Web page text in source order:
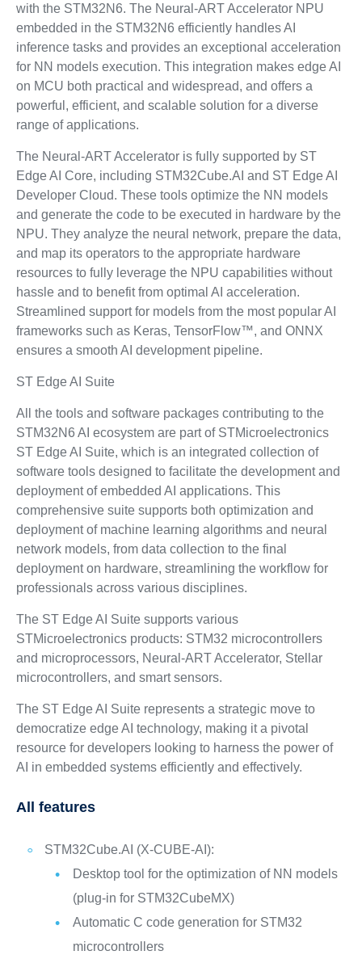
with the STM32N6. The Neural-ART Accelerator NPU
embedded in the STM32N6 efficiently handles AI
inference tasks and provides an exceptional acceleration
for NN models execution. This integration makes edge AI
on MCU both practical and widespread, and offers a
powerful, efficient, and scalable solution for a diverse
range of applications.
The Neural-ART Accelerator is fully supported by ST
Edge AI Core, including STM32Cube.AI and ST Edge AI
Developer Cloud. These tools optimize the NN models
and generate the code to be executed in hardware by the
NPU. They analyze the neural network, prepare the data,
and map its operators to the appropriate hardware
resources to fully leverage the NPU capabilities without
hassle and to benefit from optimal AI acceleration.
Streamlined support for models from the most popular AI
frameworks such as Keras, TensorFlow™, and ONNX
ensures a smooth AI development pipeline.
ST Edge AI Suite
All the tools and software packages contributing to the
STM32N6 AI ecosystem are part of STMicroelectronics
ST Edge AI Suite, which is an integrated collection of
software tools designed to facilitate the development and
deployment of embedded AI applications. This
comprehensive suite supports both optimization and
deployment of machine learning algorithms and neural
network models, from data collection to the final
deployment on hardware, streamlining the workflow for
professionals across various disciplines.
The ST Edge AI Suite supports various
STMicroelectronics products: STM32 microcontrollers
and microprocessors, Neural-ART Accelerator, Stellar
microcontrollers, and smart sensors.
The ST Edge AI Suite represents a strategic move to
democratize edge AI technology, making it a pivotal
resource for developers looking to harness the power of
AI in embedded systems efficiently and effectively.
All features
STM32Cube.AI (X-CUBE-AI):
Desktop tool for the optimization of NN models
(plug-in for STM32CubeMX)
Automatic C code generation for STM32
microcontrollers